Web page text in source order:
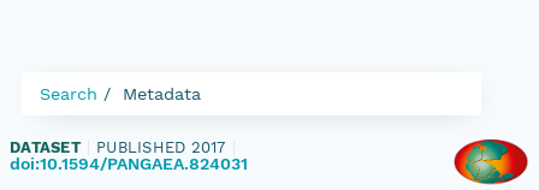
Search Metadata
DATASET PUBLISHED 2017
doi:10.1594/PANGAEA.824031